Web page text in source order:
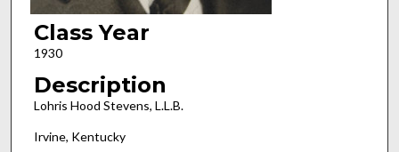
Class Year
1930
Description
Lohris Hood Stevens, L.L.B.
Irvine, Kentucky